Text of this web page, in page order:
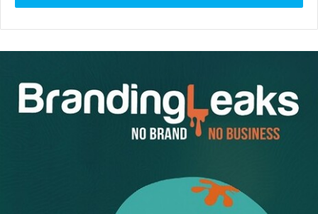
LinkedIn to find the marketing manager because lord
knows you don’t want to pester the CEO to find out what